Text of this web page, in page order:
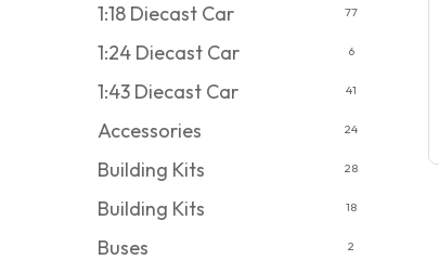
1:18 Diecast Car 77
1:24 Diecast Car 6
1:43 Diecast Car 41
Accessories 24
Building Kits 28
Building Kits 18
Buses 2